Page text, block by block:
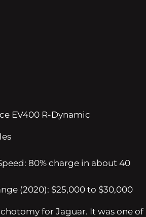
EV400 R-Dynamic
80% charge in about 40
(2020): $25,000 to $30,000
for Jaguar. It was one of